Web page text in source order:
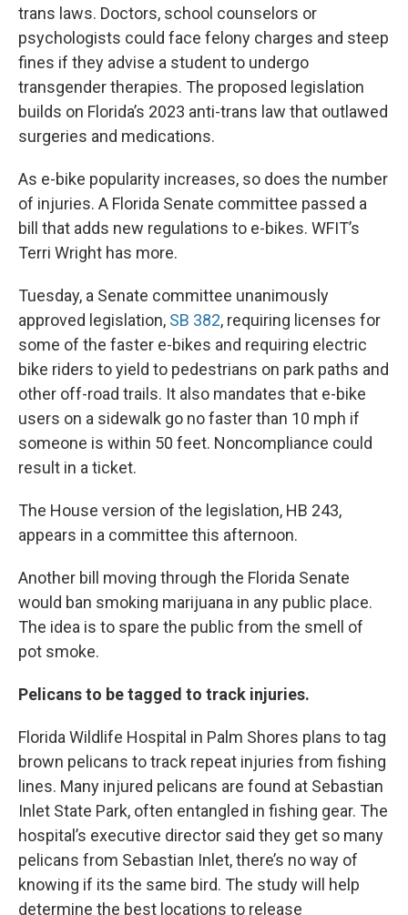
trans laws. Doctors, school counselors or
psychologists could face felony charges and steep
fines if they advise a student to undergo
transgender therapies. The proposed legislation
builds on Florida’s 2023 anti-trans law that outlawed
surgeries and medications.
As e-bike popularity increases, so does the number
of injuries. A Florida Senate committee passed a
bill that adds new regulations to e-bikes. WFIT’s
Terri Wright has more.
Tuesday, a Senate committee unanimously
approved legislation, SB 382, requiring licenses for
some of the faster e-bikes and requiring electric
bike riders to yield to pedestrians on park paths and
other off-road trails. It also mandates that e-bike
users on a sidewalk go no faster than 10 mph if
someone is within 50 feet. Noncompliance could
result in a ticket.
The House version of the legislation, HB 243,
appears in a committee this afternoon.
Another bill moving through the Florida Senate
would ban smoking marijuana in any public place.
The idea is to spare the public from the smell of
pot smoke.
Pelicans to be tagged to track injuries.
Florida Wildlife Hospital in Palm Shores plans to tag
brown pelicans to track repeat injuries from fishing
lines. Many injured pelicans are found at Sebastian
Inlet State Park, often entangled in fishing gear. The
hospital’s executive director said they get so many
pelicans from Sebastian Inlet, there’s no way of
knowing if its the same bird. The study will help
determine the best locations to release